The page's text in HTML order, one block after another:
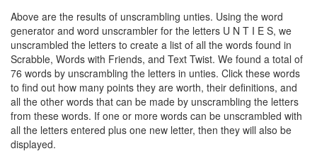
Above are the results of unscrambling unties. Using the word
generator and word unscrambler for the letters U N T I E S, we
unscrambled the letters to create a list of all the words found in
Scrabble, Words with Friends, and Text Twist. We found a total of
76 words by unscrambling the letters in unties. Click these words
to find out how many points they are worth, their definitions, and
all the other words that can be made by unscrambling the letters
from these words. If one or more words can be unscrambled with
all the letters entered plus one new letter, then they will also be
displayed.